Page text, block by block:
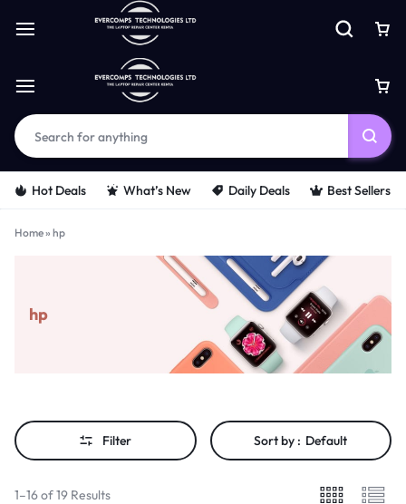
Hot Deals What’s New Daily Deals Best Sellers
Home» hp
hp
Filter Sort by : Default
1–16 of 19 Results